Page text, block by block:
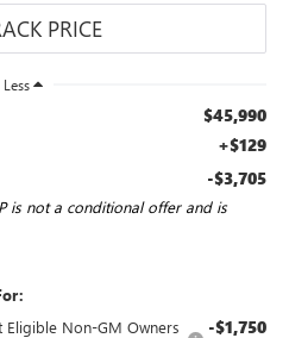
Less
$45,990
+$129
-$3,705
is not a conditional offer and is
Eligible Non-GM Owners
-$1,750